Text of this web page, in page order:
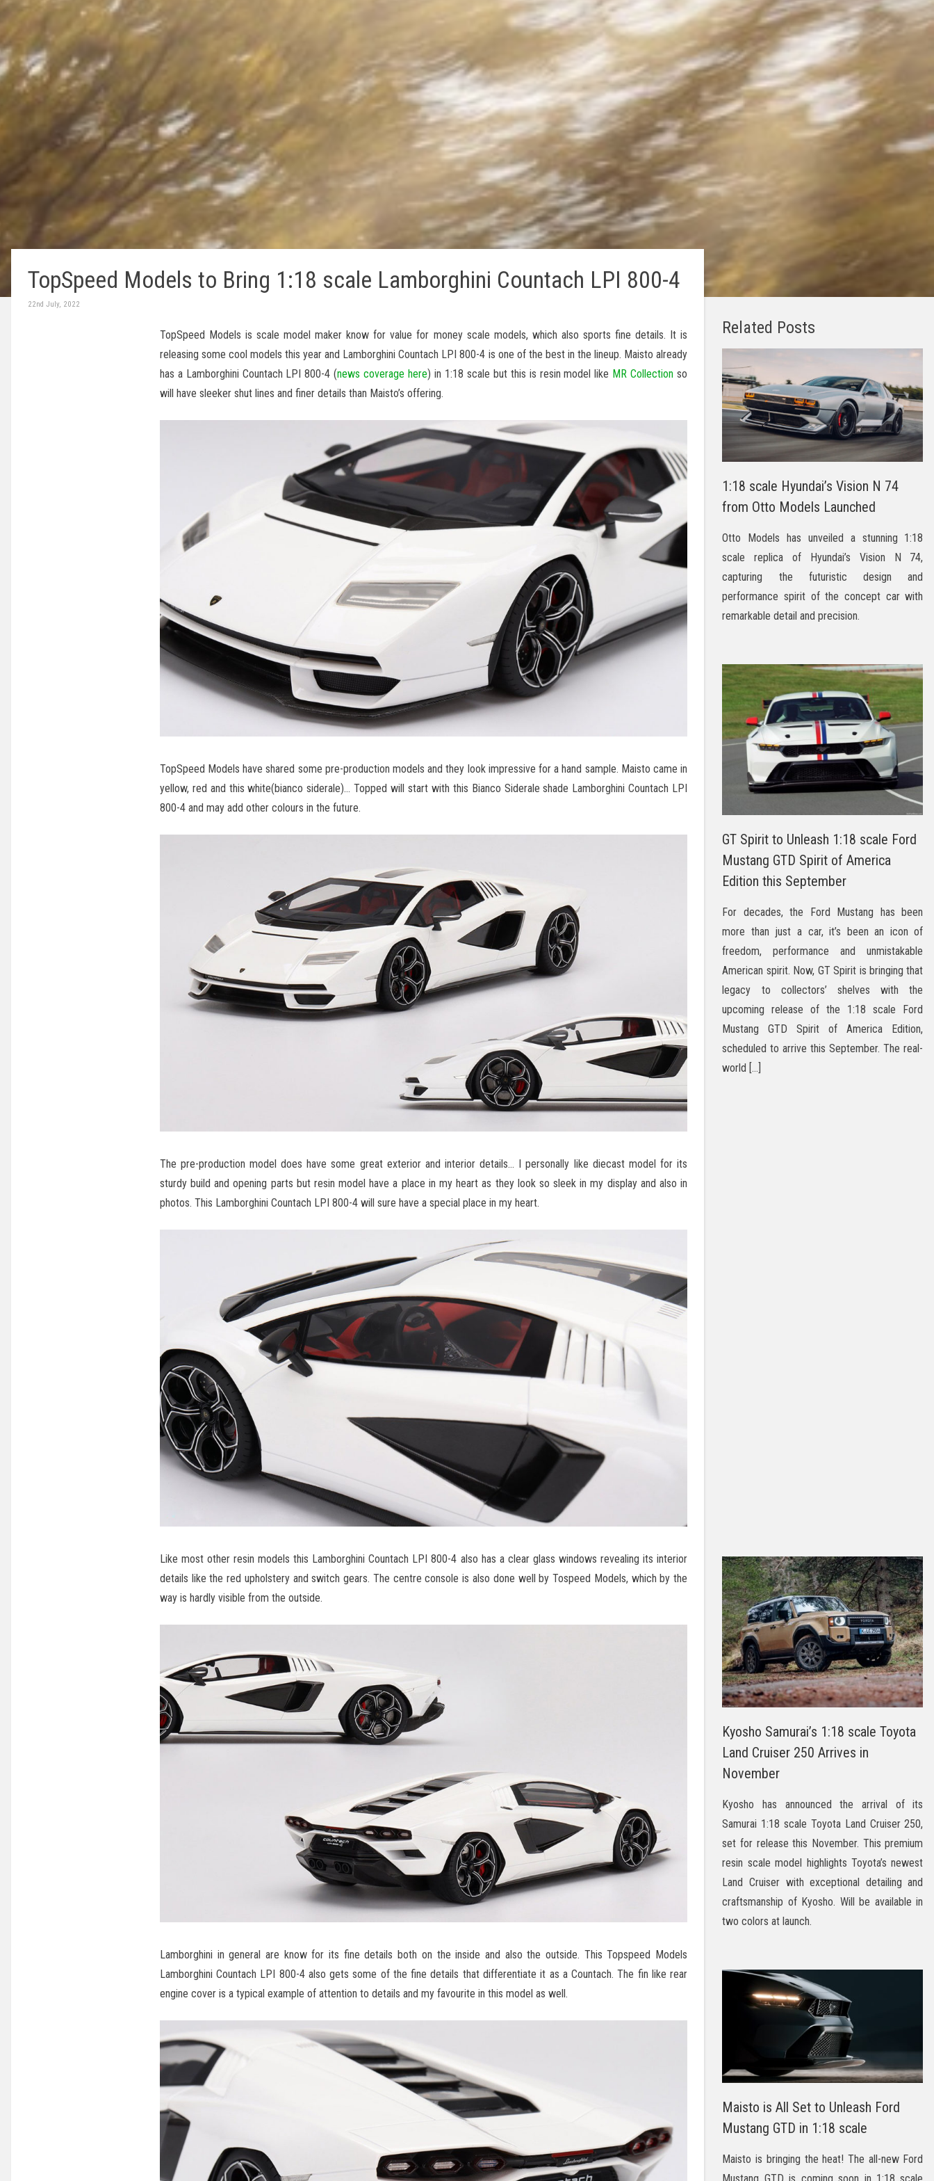
TopSpeed Models to Bring 1:18 scale Lamborghini Countach LPI 800-4
22nd July, 2022
TopSpeed Models is scale model maker know for value for money scale models, which also sports fine details. It is
releasing some cool models this year and Lamborghini Countach LPI 800-4 is one of the best in the lineup. Maisto already
has a Lamborghini Countach LPI 800-4 (news coverage here) in 1:18 scale but this is resin model like MR Collection so
will have sleeker shut lines and finer details than Maisto’s offering.
TopSpeed Models have shared some pre-production models and they look impressive for a hand sample. Maisto came in
yellow, red and this white(bianco siderale)… Topped will start with this Bianco Siderale shade Lamborghini Countach LPI
800-4 and may add other colours in the future.
The pre-production model does have some great exterior and interior details… I personally like diecast model for its
sturdy build and opening parts but resin model have a place in my heart as they look so sleek in my display and also in
photos. This Lamborghini Countach LPI 800-4 will sure have a special place in my heart.
Like most other resin models this Lamborghini Countach LPI 800-4 also has a clear glass windows revealing its interior
details like the red upholstery and switch gears. The centre console is also done well by Tospeed Models, which by the
way is hardly visible from the outside.
Lamborghini in general are know for its fine details both on the inside and also the outside. This Topspeed Models
Lamborghini Countach LPI 800-4 also gets some of the fine details that differentiate it as a Countach. The fin like rear
engine cover is a typical example of attention to details and my favourite in this model as well.
Related Posts
1:18 scale Hyundai’s Vision N 74
from Otto Models Launched
Otto Models has unveiled a stunning 1:18
scale replica of Hyundai’s Vision N 74,
capturing the futuristic design and
performance spirit of the concept car with
remarkable detail and precision.
GT Spirit to Unleash 1:18 scale Ford
Mustang GTD Spirit of America
Edition this September
For decades, the Ford Mustang has been
more than just a car, it’s been an icon of
freedom, performance and unmistakable
American spirit. Now, GT Spirit is bringing that
legacy to collectors’ shelves with the
upcoming release of the 1:18 scale Ford
Mustang GTD Spirit of America Edition,
scheduled to arrive this September. The real-
world […]
Kyosho Samurai’s 1:18 scale Toyota
Land Cruiser 250 Arrives in
November
Kyosho has announced the arrival of its
Samurai 1:18 scale Toyota Land Cruiser 250,
set for release this November. This premium
resin scale model highlights Toyota’s newest
Land Cruiser with exceptional detailing and
craftsmanship of Kyosho. Will be available in
two colors at launch.
Maisto is All Set to Unleash Ford
Mustang GTD in 1:18 scale
Maisto is bringing the heat! The all-new Ford